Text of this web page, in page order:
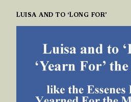
LUISA AND TO ‘LONG FOR’